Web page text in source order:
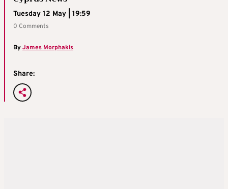
Tuesday 12 May | 19:59
0 Comments
ByJames Morphakis
Share: